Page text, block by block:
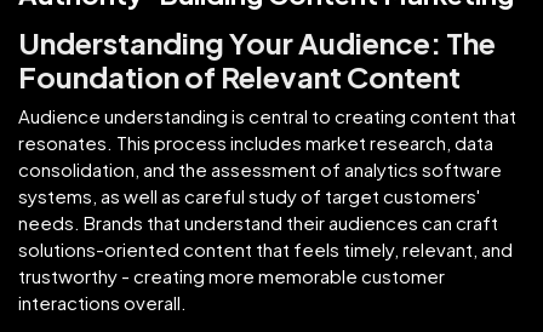
Understanding Your Audience: The
Foundation of Relevant Content
Audience understanding is central to creating content that
resonates. This process includes market research, data
consolidation, and the assessment of analytics software
systems, as well as careful study of target customers'
needs. Brands that understand their audiences can craft
solutions-oriented content that feels timely, relevant, and
trustworthy - creating more memorable customer
interactions overall.